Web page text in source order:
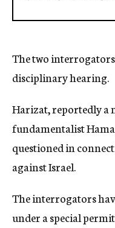
The two
disciplinary hearing.
Harizat, reportedly a
fundamentalist
questioned in
against Israel.
The interrogators
under a special